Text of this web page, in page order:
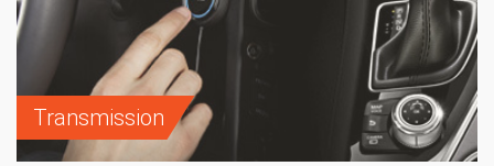
Transmission